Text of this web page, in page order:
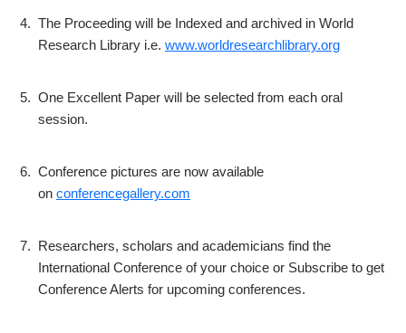
4. The Proceeding will be Indexed and archived in World
Research Library i.e. www.worldresearchlibrary.org
5. One Excellent Paper will be selected from each oral
session.
6. Conference pictures are now available
on conferencegallery.com
7. Researchers, scholars and academicians find the
International Conference of your choice or Subscribe to get
Conference Alerts for upcoming conferences.